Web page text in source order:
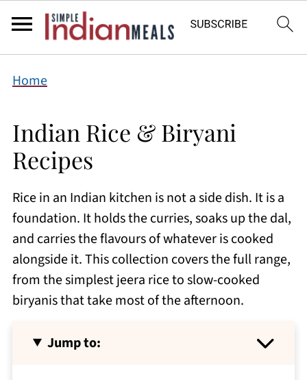
Home
Indian Rice & Biryani
Recipes
Rice in an Indian kitchen is not a side dish. It is a
foundation. It holds the curries, soaks up the dal,
and carries the flavours of whatever is cooked
alongside it. This collection covers the full range,
from the simplest jeera rice to slow-cooked
biryanis that take most of the afternoon.
Jump to: